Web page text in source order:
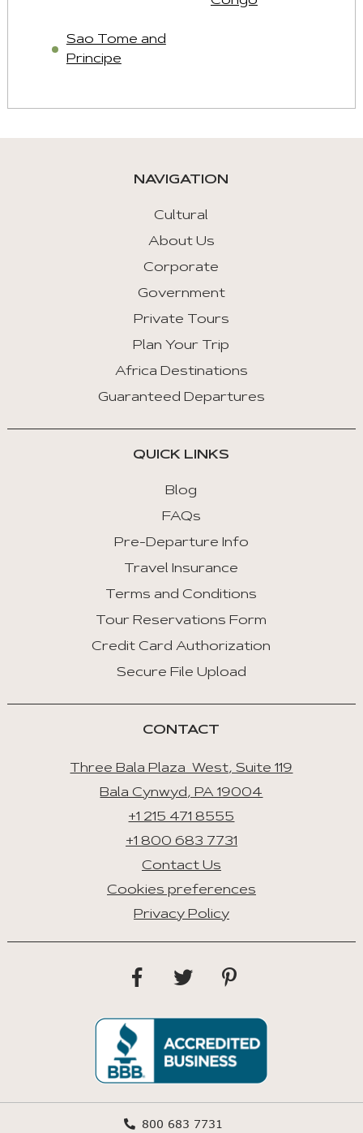
Sao Tome and
Principe
NAVIGATION
Cultural
About Us
Corporate
Government
Private Tours
Plan Your Trip
Africa Destinations
Guaranteed Departures
QUICK LINKS
Blog
FAQs
Pre-Departure Info
Travel Insurance
Terms and Conditions
Tour Reservations Form
Credit Card Authorization
Secure File Upload
CONTACT
Three Bala Plaza West, Suite 119
Bala Cynwyd, PA 19004
+1 215 471 8555
+1 800 683 7731
Contact Us
Cookies preferences
Privacy Policy
800 683 7731